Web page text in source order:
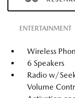
ENTERTAINMENT
Wireless
6 Speakers
Radio w/
Volume